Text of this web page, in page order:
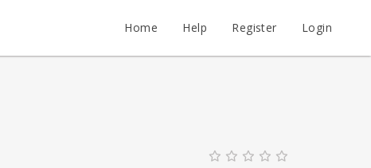
Home Help Register Login